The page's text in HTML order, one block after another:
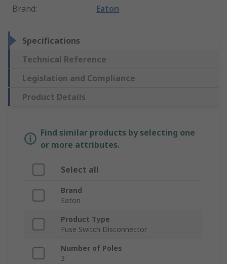
Brand: Eaton
Specifications
Technical Reference
Legislation and Compliance
Product Details
Find similar products by selecting one
or more attributes.
Select all
Brand
Eaton
Product Type
Fuse Switch Disconnector
Number of Poles
3